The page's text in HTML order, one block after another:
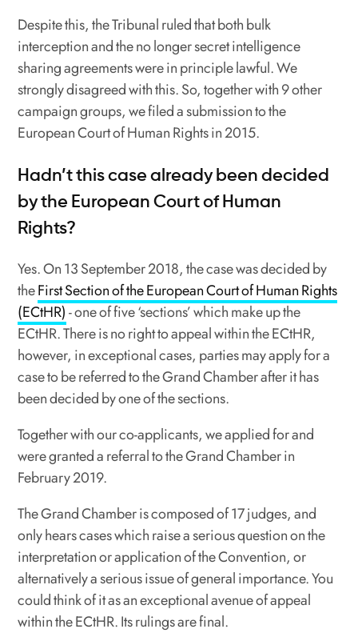
Despite this, the Tribunal ruled that both bulk
interception and the no longer secret intelligence
sharing agreements were in principle lawful. We
strongly disagreed with this. So, together with 9 other
campaign groups, we filed a submission to the
European Court of Human Rights in 2015.
Hadn’t this case already been decided
by the European Court of Human
Rights?
Yes. On 13 September 2018, the case was decided by
theFirst Section of the European Court of Human Rights
(ECtHR)- one of five ‘sections’ which make up the
ECtHR. There is no right to appeal within the ECtHR,
however, in exceptional cases, parties may apply for a
case to be referred to the Grand Chamber after it has
been decided by one of the sections.
Together with our co-applicants, we applied for and
were granted a referral to the Grand Chamber in
February 2019.
The Grand Chamber is composed of 17 judges, and
only hears cases which raise a serious question on the
interpretation or application of the Convention, or
alternatively a serious issue of general importance. You
could think of it as an exceptional avenue of appeal
within the ECtHR. Its rulings are final.